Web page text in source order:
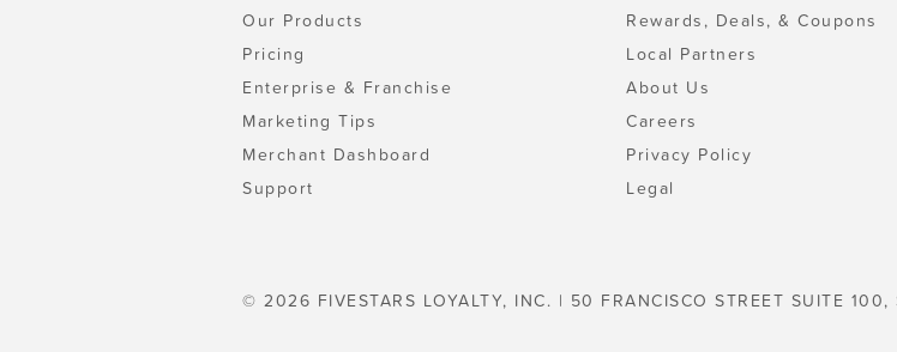
Our Products
Pricing
Enterprise & Franchise
Marketing Tips
Merchant Dashboard
Support
Rewards, Deals, & Coupons
Local Partners
About Us
Careers
Privacy Policy
Legal
© 2026 FIVESTARS LOYALTY, INC. | 50 FRANCISCO STREET SUITE 100,